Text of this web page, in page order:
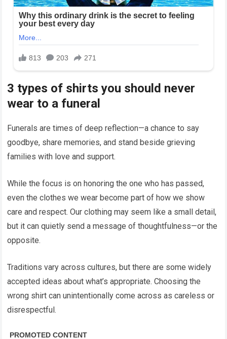
3 types of shirts you should never
wear to a funeral
Funerals are times of deep reflection—a chance to say
goodbye, share memories, and stand beside grieving
families with love and support.
While the focus is on honoring the one who has passed,
even the clothes we wear become part of how we show
care and respect. Our clothing may seem like a small detail,
but it can quietly send a message of thoughtfulness—or the
opposite.
Traditions vary across cultures, but there are some widely
accepted ideas about what’s appropriate. Choosing the
wrong shirt can unintentionally come across as careless or
disrespectful.